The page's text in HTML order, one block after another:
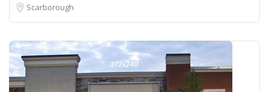
Scarborough